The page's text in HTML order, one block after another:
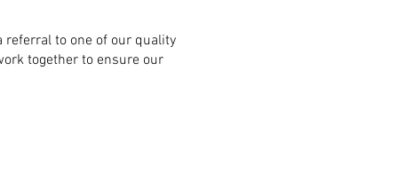
referral to one of our quality
together to ensure our